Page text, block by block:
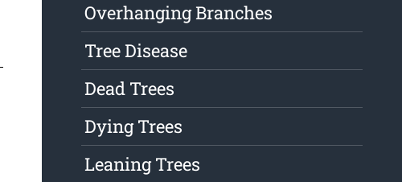
Overhanging Branches
Tree Disease
Dead Trees
Dying Trees
Leaning Trees